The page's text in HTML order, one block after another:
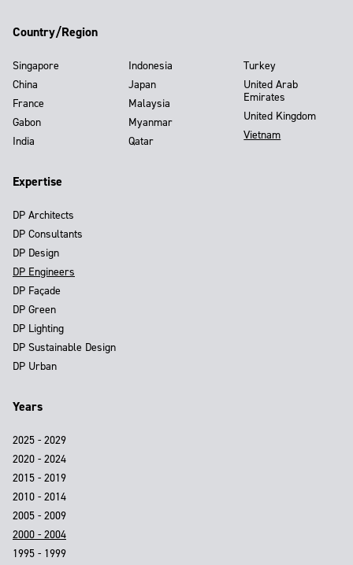
Country/Region
Singapore
China
France
Gabon
India
Indonesia
Japan
Malaysia
Myanmar
Qatar
Turkey
United Arab
Emirates
United Kingdom
Vietnam
Expertise
DP Architects
DP Consultants
DP Design
DP Engineers
DP Façade
DP Green
DP Lighting
DP Sustainable Design
DP Urban
Years
2025 - 2029
2020 - 2024
2015 - 2019
2010 - 2014
2005 - 2009
2000 - 2004
1995 - 1999